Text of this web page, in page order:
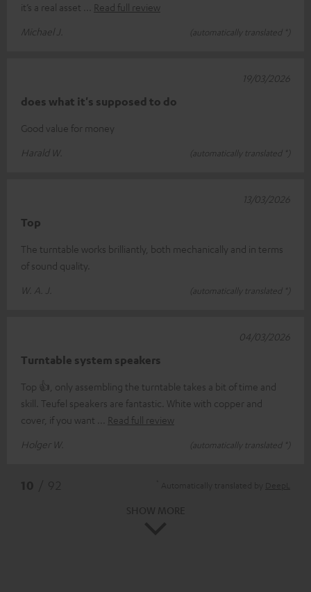
it’s a real asset
Read full review
Michael J.
(automatically translated *)
does what it's supposed to do
Good value for money
Harald W.
(automatically translated *)
19/03/2026
Top
The turntable works brilliantly, both mechanically and in terms
of sound quality.
W. A. J.
(automatically translated *)
13/03/2026
Turntable system speakers
Top 👍, only assembling the turntable takes a bit of time and
skill. Teufel speakers are fantastic. White with copper and
cover, if you want
Read full review
Holger W.
(automatically translated *)
04/03/2026